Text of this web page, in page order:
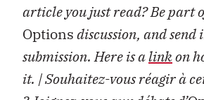
article you just read? Be part
Optionsdiscussion, and send
submission. Here is alinkon
it. | Souhaitez-vous réagir à